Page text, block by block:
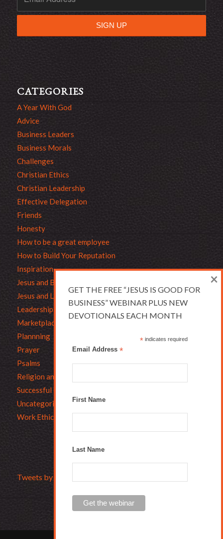
CATEGORIES
A Year With God
Advice
Business Leaders
Business Morals
Challenges
Christian Ethics
Christian Leadership
Effective Delegation
Friends
Honesty
How to be a great employee
How to Build Your Reputation
Inspiration
Jesus and Business
Jesus and Leadership
Leadership
Marketplace Ethics
Plannning
Prayer
Psalms
Religion and Business
Successful Christians
Uncategorized
Work Ethic
Tweets by Bruce_L_Hartman
GET THE FREE “JESUS IS GOOD FOR
BUSINESS” WEBINAR PLUS NEW
DEVOTIONALS EACH MONTH
* indicates required
Email Address *
First Name
Last Name
×